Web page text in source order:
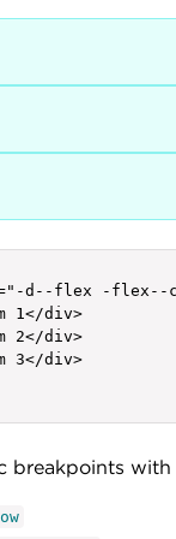
d--flex -flex--
1</div>
2</div>
3</div>
breakpoints